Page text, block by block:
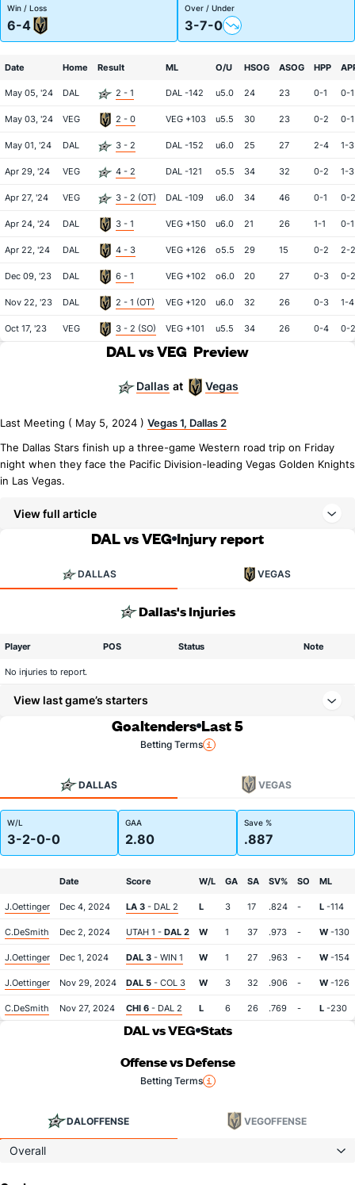
Win / Loss
6-4
Over / Under
3-7-0
Date Home Result ML O/U HSOG ASOG HPP
May 05, '24 DAL 2 - 1 DAL -142 u5.0 24 23 0-1 0-1
May 03, '24 VEG 2 - 0 VEG +103 u5.5 30 23 0-2 0-1
May 01, '24 DAL 3 - 2 DAL -152 u6.0 25 27 2-4 1-3
Apr 29, '24 VEG 4 - 2 DAL -121 o5.5 34 32 0-2 1-3
Apr 27, '24 VEG 3 - 2 (OT) DAL -109 u6.0 34 46 0-1 0-2
Apr 24, '24 DAL 3 - 1 VEG +150 u6.0 21 26 1-1 0-1
Apr 22, '24 DAL 4 - 3 VEG +126 o5.5 29 15 0-2 2-2
Dec 09, '23 DAL 6 - 1 VEG +102 o6.0 20 27 0-3 0-2
Nov 22, '23 DAL 2 - 1 (OT) VEG +120 u6.0 32 26 0-3 1-4
Oct 17, '23 VEG 3 - 2 (SO) VEG +101 u5.5 34 26 0-4 0-2
DAL vs VEG Preview
Dallas at Vegas
Last Meeting ( May 5, 2024 ) Vegas 1, Dallas 2
The Dallas Stars finish up a three-game Western road trip on Friday
night when they face the Pacific Division-leading Vegas Golden Knights
in Las Vegas.
View full article
DAL vs VEG Injury report
DALLAS VEGAS
Dallas's Injuries
Player POS Status Note
No injuries to report.
View last game’s starters
Goaltenders Last 5
Betting Terms
DALLAS VEGAS
W/L
3-2-0-0
GAA
2.80
Save %
.887
Date Score W/L GA SA SV% SO ML
J.Oettinger Dec 4, 2024 LA 3 - DAL 2 L 3 17 .824 - L -114
C.DeSmith Dec 2, 2024 UTAH 1 - DAL 2 W 1 37 .973 - W -130
J.Oettinger Dec 1, 2024 DAL 3 - WIN 1 W 1 27 .963 - W -154
J.Oettinger Nov 29, 2024 DAL 5 - COL 3 W 3 32 .906 - W -126
C.DeSmith Nov 27, 2024 CHI 6 - DAL 2 L 6 26 .769 - L -230
DAL vs VEG Stats
Offense vs Defense
Betting Terms
DALOFFENSE VEGOFFENSE
Overall